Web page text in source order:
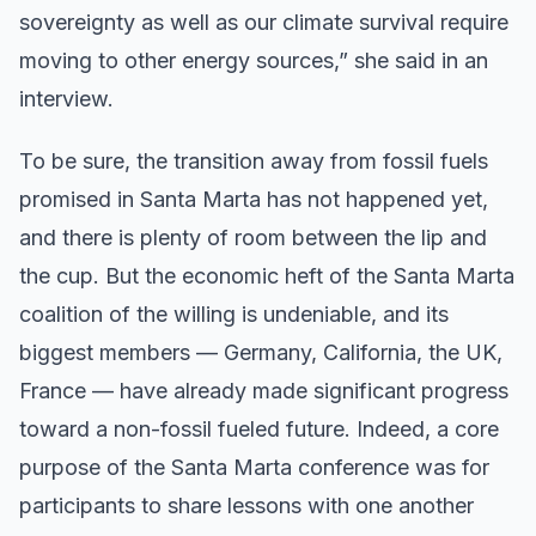
sovereignty as well as our climate survival require
moving to other energy sources,” she said in an
interview.
To be sure, the transition away from fossil fuels
promised in Santa Marta has not happened yet,
and there is plenty of room between the lip and
the cup. But the economic heft of the Santa Marta
coalition of the willing is undeniable, and its
biggest members — Germany, California, the UK,
France — have already made significant progress
toward a non-fossil fueled future. Indeed, a core
purpose of the Santa Marta conference was for
participants to share lessons with one another